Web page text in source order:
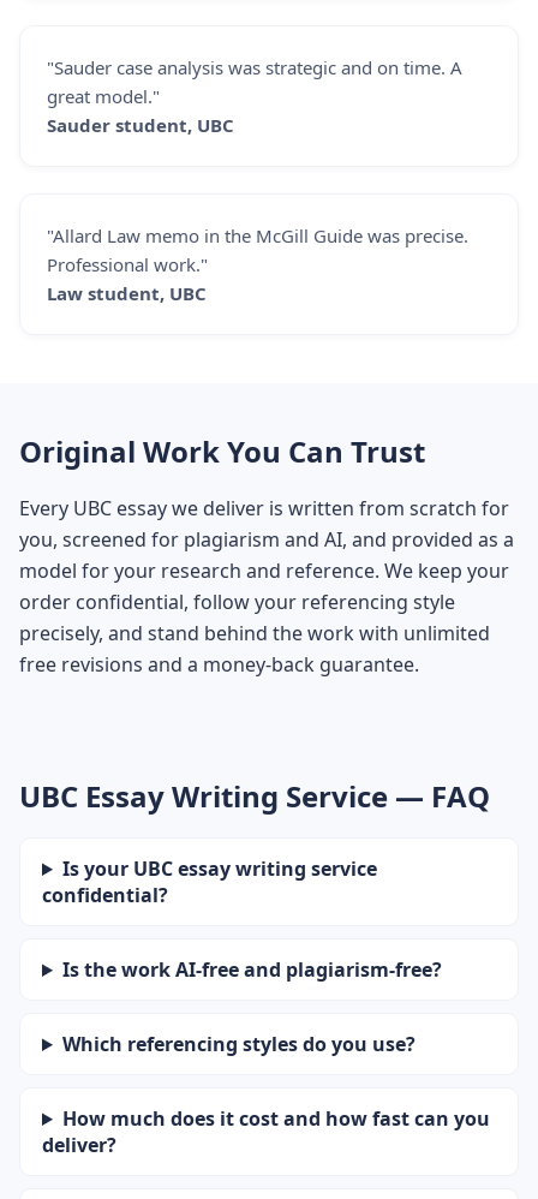
"Sauder case analysis was strategic and on time. A
great model."
Sauder student, UBC
"Allard Law memo in the McGill Guide was precise.
Professional work."
Law student, UBC
Original Work You Can Trust
Every UBC essay we deliver is written from scratch for
you, screened for plagiarism and AI, and provided as a
model for your research and reference. We keep your
order confidential, follow your referencing style
precisely, and stand behind the work with unlimited
free revisions and a money-back guarantee.
UBC Essay Writing Service — FAQ
Is your UBC essay writing service
confidential?
Is the work AI-free and plagiarism-free?
Which referencing styles do you use?
How much does it cost and how fast can you
deliver?